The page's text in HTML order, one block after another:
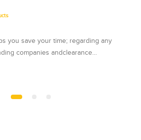
you save your time; regarding any
companies andclearance…